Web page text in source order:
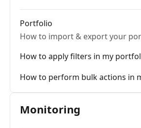
Portfolio
How to import & export your
How to apply filters in my
How to perform bulk actions in
Monitoring